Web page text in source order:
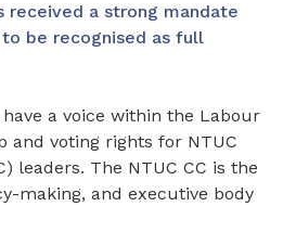
received a strong mandate
be recognised as full
have a voice within the Labour
and voting rights for NTUC
leaders. The NTUC CC is the
making, and executive body